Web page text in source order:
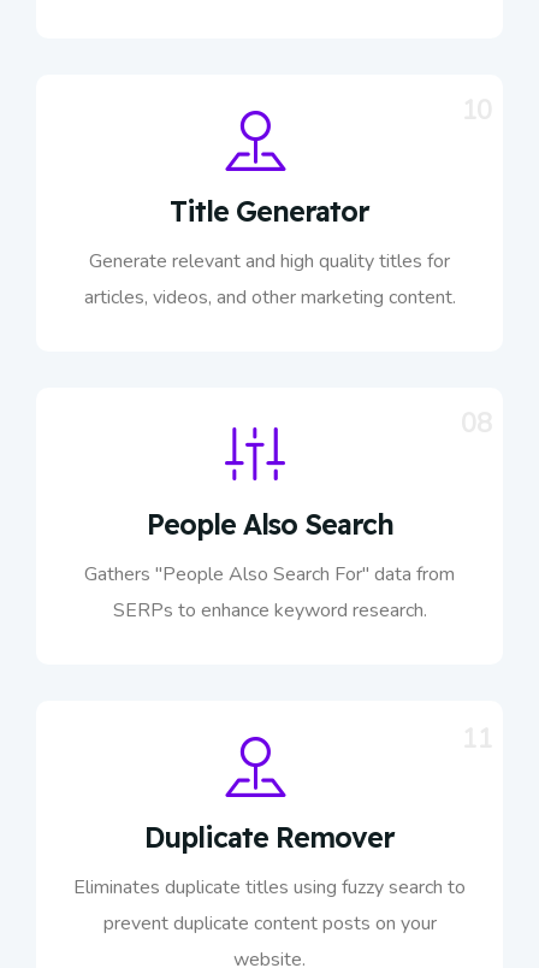
Title Generator
Generate relevant and high quality titles for
articles, videos, and other marketing content.
People Also Search
Gathers "People Also Search For" data from
SERPs to enhance keyword research.
Duplicate Remover
Eliminates duplicate titles using fuzzy search to
prevent duplicate content posts on your
website.